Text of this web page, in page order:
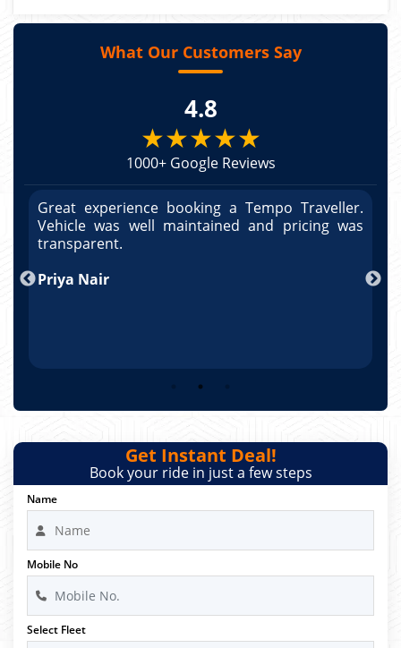
What Our Customers Say
4.8
★★★★★
1000+ Google Reviews
Great experience booking a Tempo Traveller.
Vehicle was well maintained and pricing was
transparent.
Priya Nair
Get Instant Deal!
Book your ride in just a few steps
Name
Mobile No
Select Fleet